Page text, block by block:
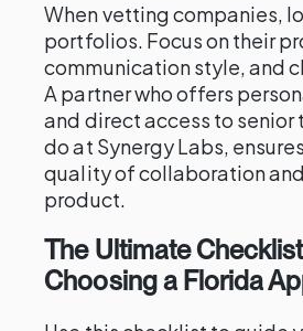
When vetting companies,
portfolios. Focus on their
communication style, and
A partner who offers
and direct access to senior
do at Synergy Labs,
quality of collaboration
product.
The Ultimate
Choosing a Florida